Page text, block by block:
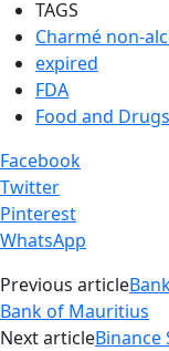
TAGS
Charmé non-
expired
FDA
Food and
Facebook
Twitter
Pinterest
WhatsApp
Previous article
Bank of Mauritius
Next articleBinance